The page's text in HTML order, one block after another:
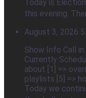
Today is
this evening.
August 3, 2026
Show Info Call
Currently
about [1] =>
playlists [5] =>
Today we